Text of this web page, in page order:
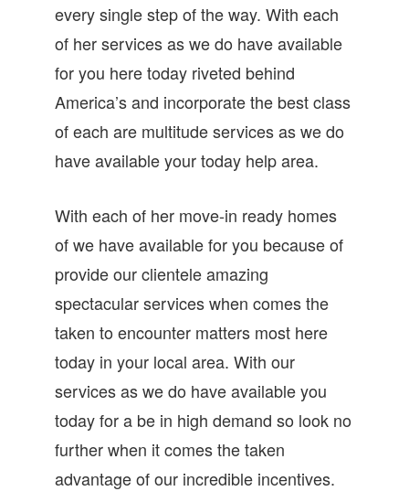
every single step of the way. With each
of her services as we do have available
for you here today riveted behind
America’s and incorporate the best class
of each are multitude services as we do
have available your today help area.
With each of her move-in ready homes
of we have available for you because of
provide our clientele amazing
spectacular services when comes the
taken to encounter matters most here
today in your local area. With our
services as we do have available you
today for a be in high demand so look no
further when it comes the taken
advantage of our incredible incentives.